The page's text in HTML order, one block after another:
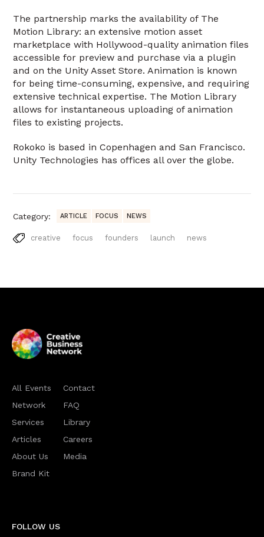
The partnership marks the availability of The
Motion Library: an extensive motion asset
marketplace with Hollywood-quality animation files
accessible for preview and purchase via a plugin
and on the Unity Asset Store. Animation is known
for being time-consuming, expensive, and requiring
extensive technical expertise. The Motion Library
allows for instantaneous uploading of animation
files to existing projects.
Rokoko is based in Copenhagen and San Francisco.
Unity Technologies has offices all over the globe.
Category: ARTICLE FOCUS NEWS
creative focus founders launch news
All Events
Network
Services
Articles
About Us
Brand Kit
Contact
FAQ
Library
Careers
Media
FOLLOW US